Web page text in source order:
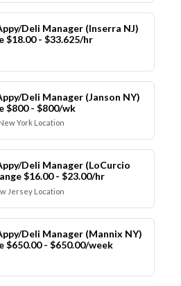
Deli Manager (Inserra NJ)
$18.00 - $33.625/hr
Deli Manager (Janson NY)
$800 - $800/wk
York Location
Deli Manager (LoCurcio
$16.00 - $23.00/hr
Jersey Location
Deli Manager (Mannix NY)
$650.00 - $650.00/week